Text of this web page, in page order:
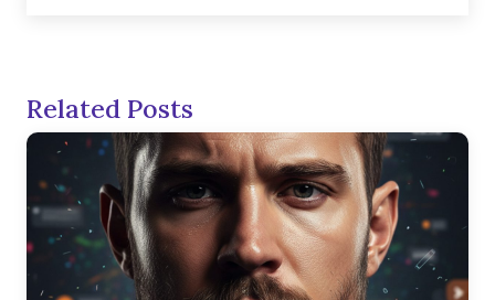
Related Posts